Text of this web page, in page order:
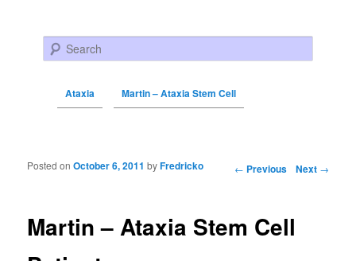
Search
Ataxia Martin – Ataxia Stem Cell
Post navigation ← Previous Next →
Martin – Ataxia Stem Cell
Posted onOctober 6, 2011 byFredricko